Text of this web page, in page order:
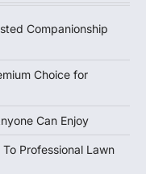
Companionship
Choice for
Can Enjoy
Professional Lawn